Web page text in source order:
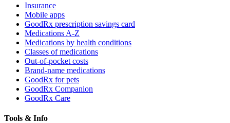
Insurance
Mobile apps
GoodRx prescription savings card
Medications A-Z
Medications by health conditions
Classes of medications
Out-of-pocket costs
Brand-name medications
GoodRx for pets
GoodRx Companion
GoodRx Care
Tools & Info